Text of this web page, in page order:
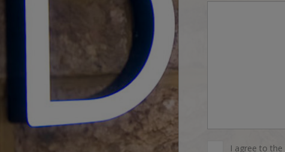
I agree to the